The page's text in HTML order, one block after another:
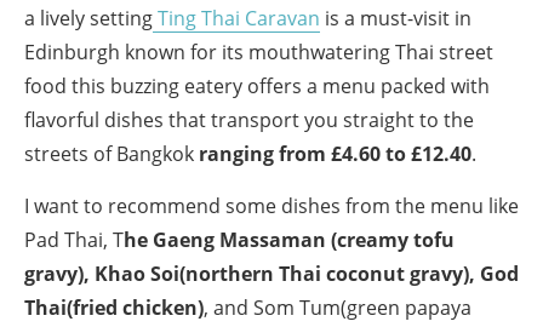
a lively settingTing Thai Caravan is a must-visit in
Edinburgh known for its mouthwatering Thai street
food this buzzing eatery offers a menu packed with
flavorful dishes that transport you straight to the
streets of Bangkok ranging from £4.60 to £12.40.
I want to recommend some dishes from the menu like
Pad Thai, The Gaeng Massaman (creamy tofu
gravy), Khao Soi(northern Thai coconut gravy), God
Thai(fried chicken), and Som Tum(green papaya